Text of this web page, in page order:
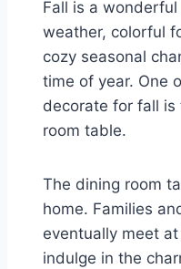
Fall is a
weather, colorful
cozy seasonal
time of year. One
decorate for fall is
room table.
The dining room
home. Families
eventually meet
indulge in the